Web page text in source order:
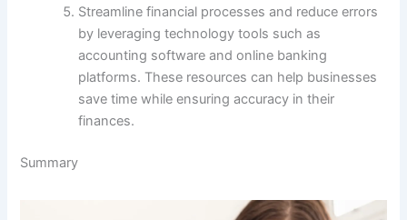
Streamline financial processes and reduce errors
by leveraging technology tools such as
accounting software and online banking
platforms. These resources can help businesses
save time while ensuring accuracy in their
finances.
Summary